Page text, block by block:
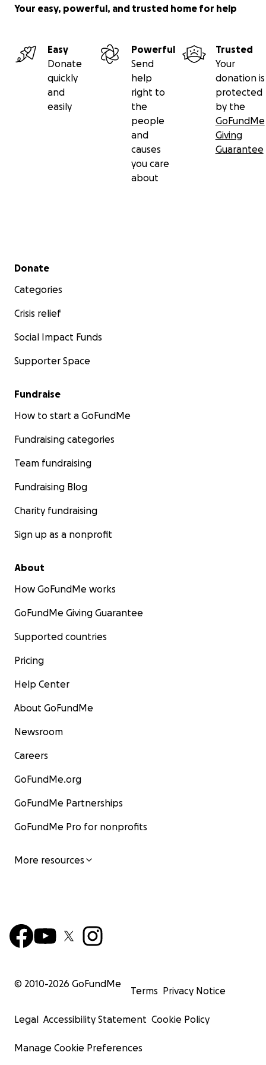
Your easy, powerful, and trusted home for help
Easy
Donate
quickly
and
easily
Powerful
Send
help
right to
the
people
and
causes
you care
about
Trusted
Your
donation is
protected
by the
GoFundMe
Giving
Guarantee
Secondary menu
Donate
Categories
Crisis relief
Social Impact Funds
Supporter Space
Fundraise
How to start a GoFundMe
Fundraising categories
Team fundraising
Fundraising Blog
Charity fundraising
Sign up as a nonprofit
About
How GoFundMe works
GoFundMe Giving Guarantee
Supported countries
Pricing
Help Center
About GoFundMe
Newsroom
Careers
GoFundMe.org
GoFundMe Partnerships
GoFundMe Pro for nonprofits
More resources
© 2010-2026 GoFundMe
Terms Privacy Notice
Legal Accessibility Statement Cookie Policy
Manage Cookie Preferences